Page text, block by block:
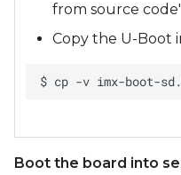
from source
Copy the U-Boot
Boot the board into